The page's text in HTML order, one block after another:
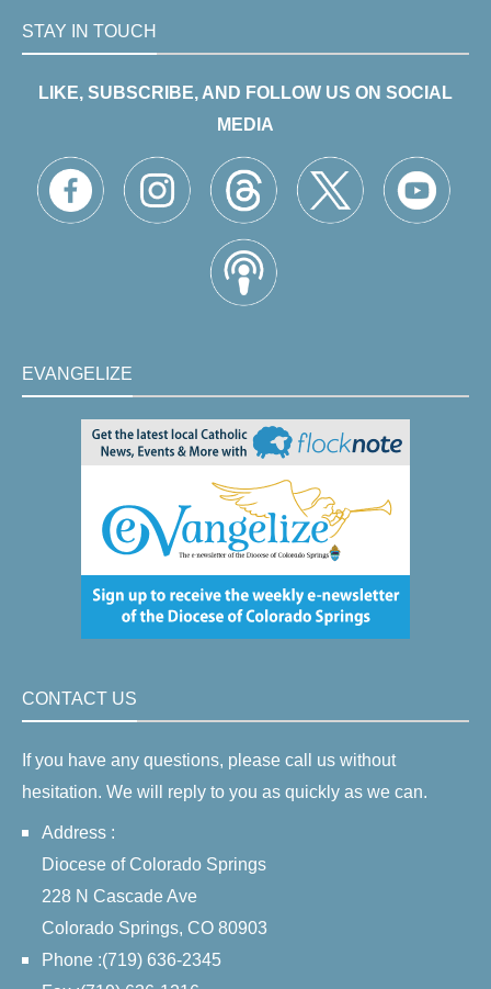
STAY IN TOUCH
LIKE, SUBSCRIBE, AND FOLLOW US ON SOCIAL
MEDIA
EVANGELIZE
CONTACT US
If you have any questions, please call us without
hesitation. We will reply to you as quickly as we can.
Address :
Diocese of Colorado Springs
228 N Cascade Ave
Colorado Springs, CO 80903
Phone :(719) 636-2345